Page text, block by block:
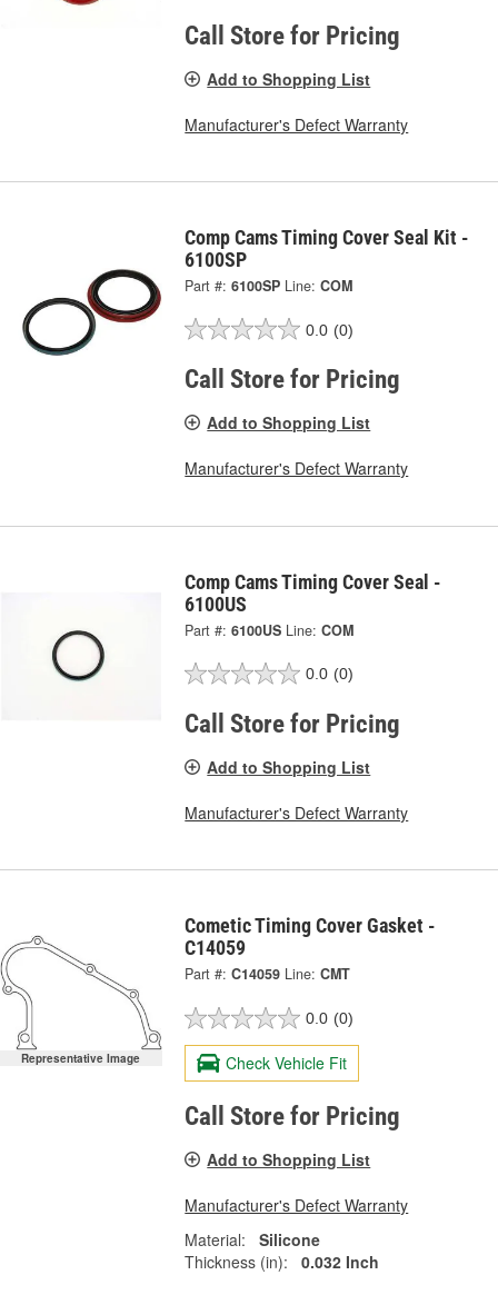
Call Store for Pricing
Add to Shopping List
Manufacturer's Defect Warranty
Comp Cams Timing Cover Seal Kit -
6100SP
Part #: 6100SP Line: COM
0.0 (0)
Call Store for Pricing
Add to Shopping List
Manufacturer's Defect Warranty
Comp Cams Timing Cover Seal -
6100US
Part #: 6100US Line: COM
0.0 (0)
Call Store for Pricing
Add to Shopping List
Manufacturer's Defect Warranty
Representative Image
Cometic Timing Cover Gasket -
C14059
Part #: C14059 Line: CMT
0.0 (0)
Check Vehicle Fit
Call Store for Pricing
Add to Shopping List
Manufacturer's Defect Warranty
Material:
Silicone
Thickness (in):
0.032 Inch